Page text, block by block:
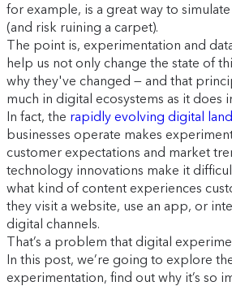
for example, is a great way to
(and risk ruining a carpet).
The point is, experimentation and
help us not only change the state of
why they've changed — and that
much in digital ecosystems as it does
In fact, the rapidly evolving digital
businesses operate makes
customer expectations and market
technology innovations make it
what kind of content experiences
they visit a website, use an app, or
digital channels.
That’s a problem that digital
In this post, we’re going to explore
experimentation, find out why it’s so